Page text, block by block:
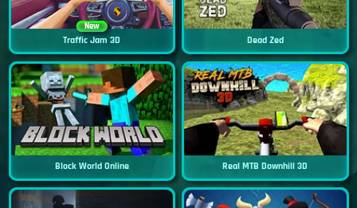
New
Traffic Jam 3D Dead Zed
Block World Online Real MTB Downhill 3D